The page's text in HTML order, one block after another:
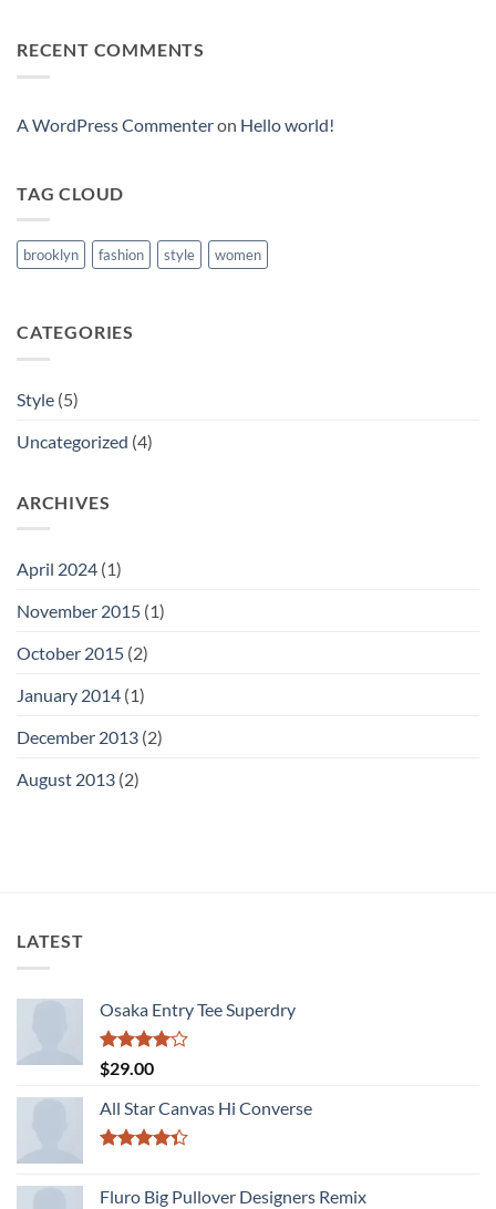
Video
RECENT COMMENTS
A WordPress Commenteron Hello world!
TAG CLOUD
brooklyn fashion style women
CATEGORIES
Style (5)
Uncategorized (4)
ARCHIVES
April 2024 (1)
November 2015 (1)
October 2015 (2)
January 2014 (1)
December 2013 (2)
August 2013 (2)
LATEST
Osaka Entry Tee Superdry
Rated
4.00
of 5
$29.00
All Star Canvas Hi Converse
of 5
Fluro Big Pullover Designers Remix